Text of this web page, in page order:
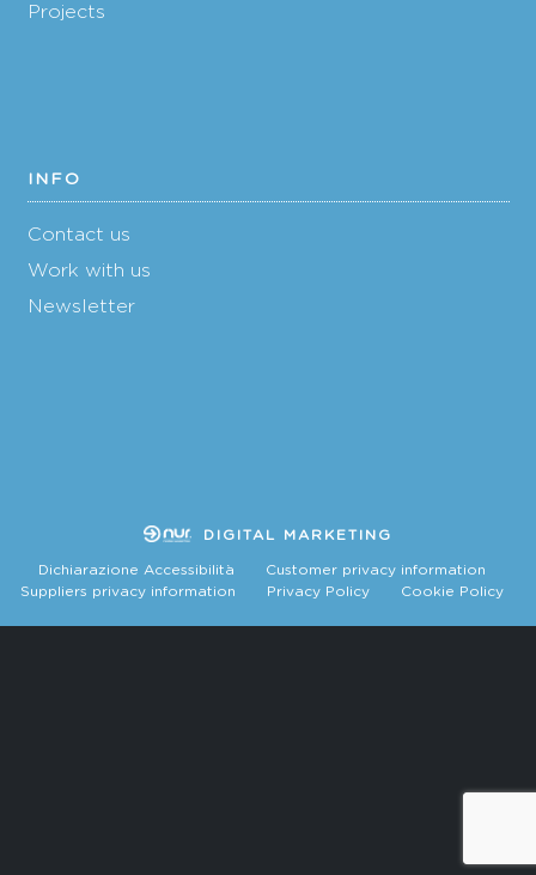
Projects
INFO
Contact us
Work with us
Newsletter
DIGITAL MARKETING
Dichiarazione Accessibilità
Customer privacy information
Suppliers privacy information
Privacy Policy Cookie Policy